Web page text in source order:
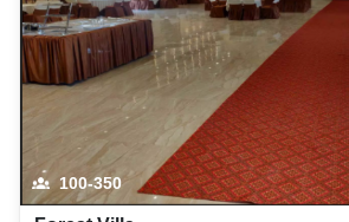
100-350